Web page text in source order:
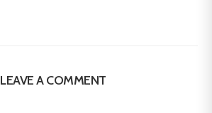
LEAVE A COMMENT